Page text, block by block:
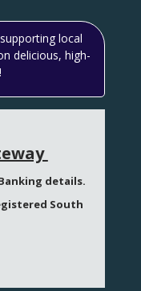
local
delicious, high-
details.
South